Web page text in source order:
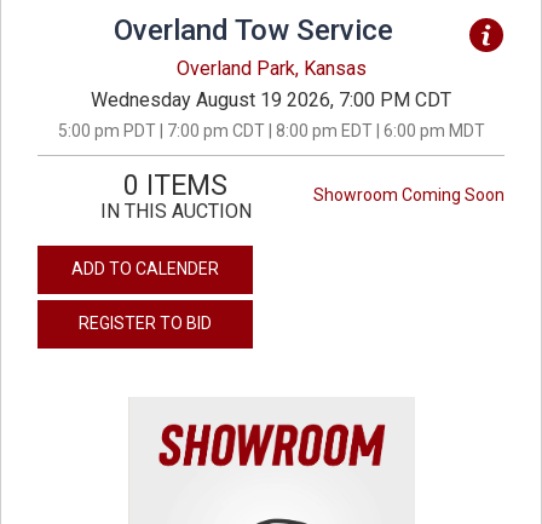
Overland Tow Service
Overland Park, Kansas
Wednesday August 19 2026, 7:00 PM CDT
5:00 pm PDT | 7:00 pm CDT | 8:00 pm EDT | 6:00 pm MDT
Showroom Coming Soon
0 ITEMS
IN THIS AUCTION
ADD TO CALENDER
REGISTER TO BID